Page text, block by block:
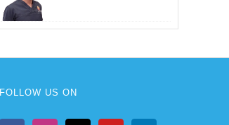
FOLLOW US ON